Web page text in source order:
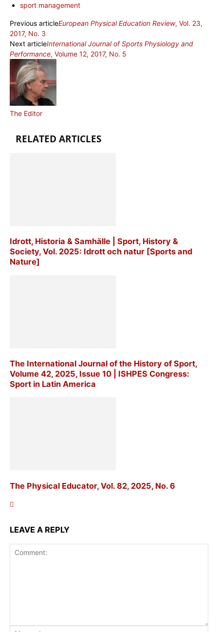
sport management
Previous articleEuropean Physical Education Review, Vol. 23,
2017, No. 3
Next articleInternational Journal of Sports Physiology and
Performance, Volume 12, 2017, No. 5
The Editor
RELATED ARTICLES
Idrott, Historia & Samhälle | Sport, History &
Society, Vol. 2025: Idrott och natur [Sports and
Nature]
The International Journal of the History of Sport,
Volume 42, 2025, Issue 10 | ISHPES Congress:
Sport in Latin America
The Physical Educator, Vol. 82, 2025, No. 6
LEAVE A REPLY